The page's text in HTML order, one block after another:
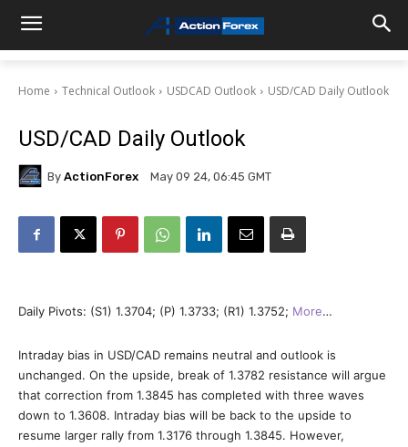
Home Technical Outlook USDCAD Outlook USD/CAD Daily Outlook
USD/CAD Daily Outlook
By ActionForex May 09 24, 06:45 GMT
Daily Pivots: (S1) 1.3704; (P) 1.3733; (R1) 1.3752; More…
Intraday bias in USD/CAD remains neutral and outlook is
unchanged. On the upside, break of 1.3782 resistance will argue
that correction from 1.3845 has completed with three waves
down to 1.3608. Intraday bias will be back to the upside to
resume larger rally from 1.3176 through 1.3845. However,